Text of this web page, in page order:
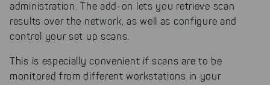
administration. The add-on lets you retrieve scan
results over the network, as well as configure and
control your set up scans.
This is especially convenient if scans are to be
monitored from different workstations in your